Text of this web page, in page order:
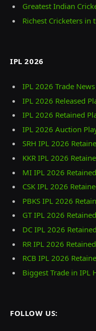
Greatest Indian
Richest Cricketers in
IPL 2026
IPL 2026 Trade News
IPL 2026 Released
IPL 2026 Retained
IPL 2026 Auction
SRH IPL 2026
KKR IPL 2026
MI IPL 2026
CSK IPL 2026
PBKS IPL 2026
GT IPL 2026
DC IPL 2026
RR IPL 2026
RCB IPL 2026
Biggest Trade in IPL
FOLLOW US: